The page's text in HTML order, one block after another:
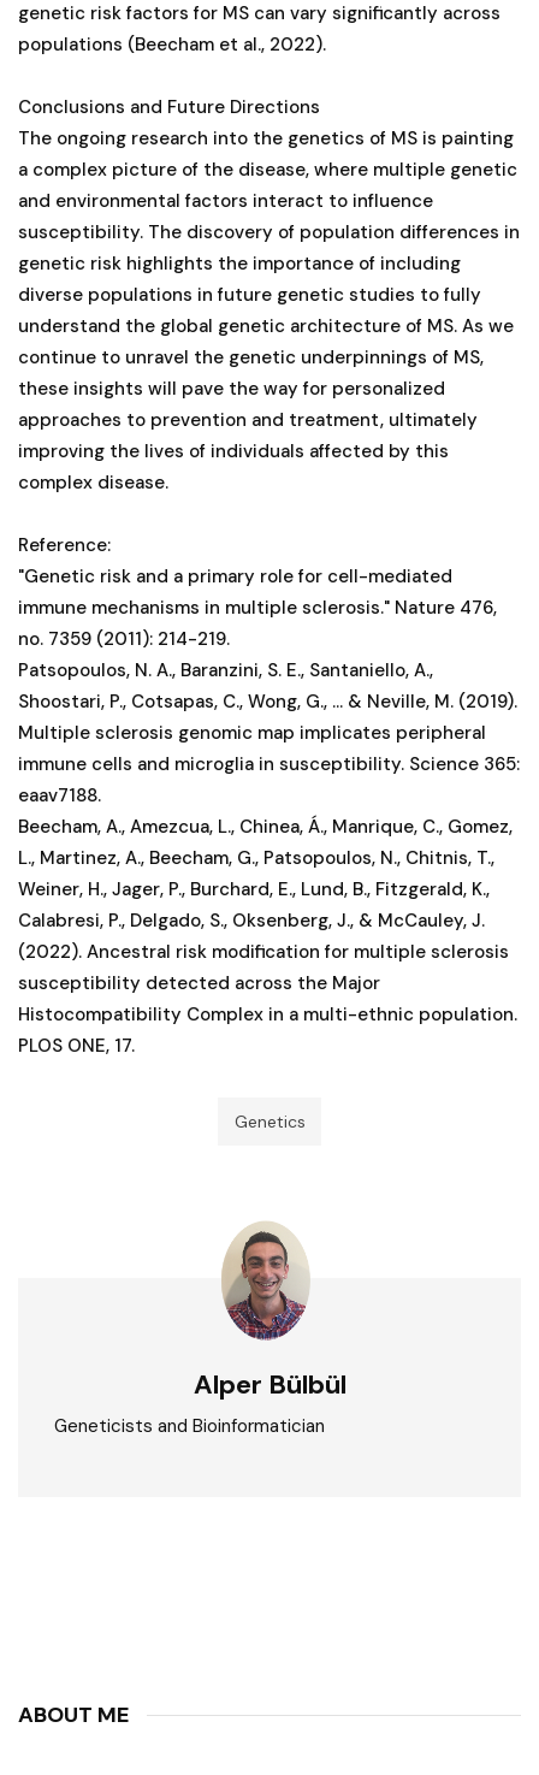
genetic risk factors for MS can vary significantly across
populations (Beecham et al., 2022).
Conclusions and Future Directions
The ongoing research into the genetics of MS is painting
a complex picture of the disease, where multiple genetic
and environmental factors interact to influence
susceptibility. The discovery of population differences in
genetic risk highlights the importance of including
diverse populations in future genetic studies to fully
understand the global genetic architecture of MS. As we
continue to unravel the genetic underpinnings of MS,
these insights will pave the way for personalized
approaches to prevention and treatment, ultimately
improving the lives of individuals affected by this
complex disease.
Reference:
"Genetic risk and a primary role for cell-mediated
immune mechanisms in multiple sclerosis." Nature 476,
no. 7359 (2011): 214-219.
Patsopoulos, N. A., Baranzini, S. E., Santaniello, A.,
Shoostari, P., Cotsapas, C., Wong, G., ... & Neville, M. (2019).
Multiple sclerosis genomic map implicates peripheral
immune cells and microglia in susceptibility. Science 365:
eaav7188.
Beecham, A., Amezcua, L., Chinea, Á., Manrique, C., Gomez,
L., Martinez, A., Beecham, G., Patsopoulos, N., Chitnis, T.,
Weiner, H., Jager, P., Burchard, E., Lund, B., Fitzgerald, K.,
Calabresi, P., Delgado, S., Oksenberg, J., & McCauley, J.
(2022). Ancestral risk modification for multiple sclerosis
susceptibility detected across the Major
Histocompatibility Complex in a multi-ethnic population.
PLOS ONE, 17.
Genetics
Alper Bülbül
Geneticists and Bioinformatician
ABOUT ME